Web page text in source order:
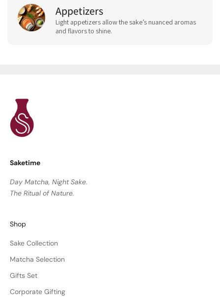
Appetizers
Light appetizers allow the sake’s nuanced aromas
and flavors to shine.
Saketime
Day Matcha, Night Sake.
The Ritual of Nature.
Shop
Sake Collection
Matcha Selection
Gifts Set
Corporate Gifting